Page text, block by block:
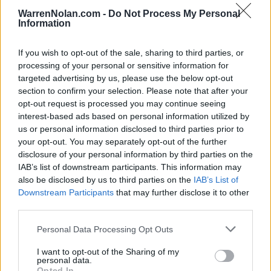
WarrenNolan.com - Do Not Process My Personal
Information
If you wish to opt-out of the sale, sharing to third parties, or
processing of your personal or sensitive information for
targeted advertising by us, please use the below opt-out
section to confirm your selection. Please note that after your
opt-out request is processed you may continue seeing
interest-based ads based on personal information utilized by
us or personal information disclosed to third parties prior to
your opt-out. You may separately opt-out of the further
disclosure of your personal information by third parties on the
IAB’s list of downstream participants. This information may
also be disclosed by us to third parties on the IAB’s List of
Downstream Participants that may further disclose it to other
Personal Data Processing Opt Outs
I want to opt-out of the Sharing of my
personal data.
MAR
8 NJIT
9
SAT
NJIT
(26-28)
MAR
9
SAT
NJIT
(26-28)
MAR
10
SUN
NJIT
(26-28)
MAR
12
TUE
AT PEPPERDINE
(15-38) RPI: 272
MAR
(33-16)